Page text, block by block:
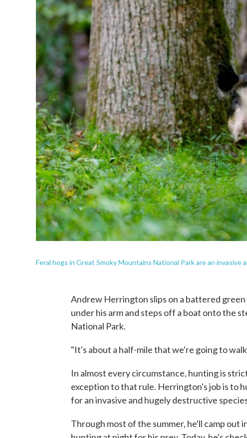
Feral hogs in Great Smoky Mountains National Park are an
Andrew Herrington slips on a battered
under his arm and steps off a boat onto the
National Park.
"It's about a half-mile that we're going to
In almost every circumstance, hunting is
exception to that rule. Herrington's job is to
for an invasive and hugely destructive
Through most of the summer, he'll camp out